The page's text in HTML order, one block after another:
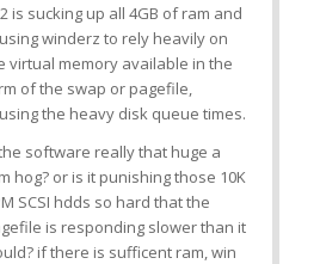
is sucking up all 4GB of ram and
winderz to rely heavily on
virtual memory available in the
of the swap or pagefile,
the heavy disk queue times.
software really that huge a
hog? or is it punishing those 10K
SCSI hdds so hard that the
is responding slower than it
if there is sufficent ram, win